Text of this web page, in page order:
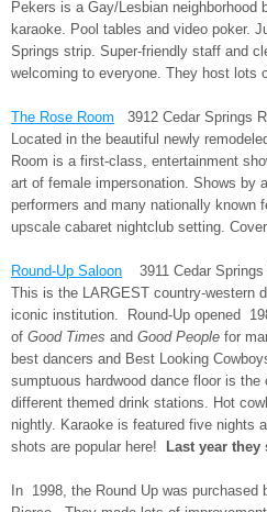
Pekers is a Gay/Lesbian neighborhood
karaoke. Pool tables and video poker.
Springs strip. Super-friendly staff and
welcoming to everyone. They host lots
The Rose Room 3912 Cedar Springs
Located in the beautiful newly
Room is a first-class, entertainment
art of female impersonation. Shows by
performers and many nationally known
upscale cabaret nightclub setting.
Round-Up Saloon 3911 Cedar
This is the LARGEST country-western
iconic institution. Round-Up opened
of Good Times and Good People for
best dancers and Best Looking
sumptuous hardwood dance floor is
different themed drink stations. Hot
nightly. Karaoke is featured five nights
shots are popular here!
Last year they
In 1998, the Round Up was purchased